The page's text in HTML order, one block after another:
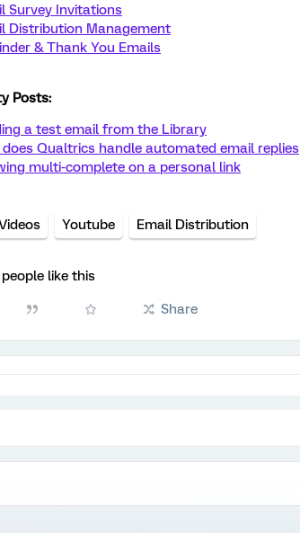
Survey Invitations
Distribution Management
& Thank You Emails
Posts:
a test email from the Library
does Qualtrics handle automated email replies
multi-complete on a personal link
Youtube Email Distribution
people like this
Share